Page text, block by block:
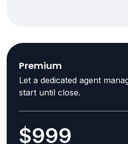
Premium
Let a dedicated agent
start until close.
$999